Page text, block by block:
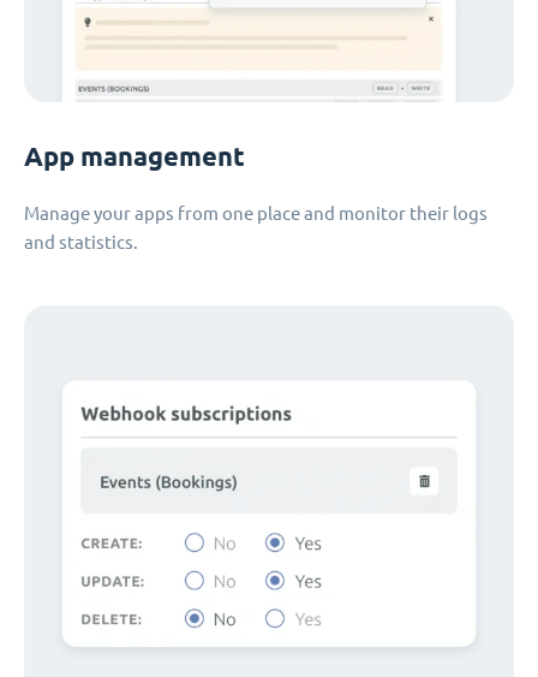
App management
Manage your apps from one place and monitor their logs
and statistics.